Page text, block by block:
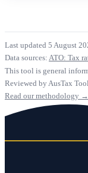
Last updated 5 August
Data sources: ATO: Tax
This tool is general
Reviewed by AusTax
Read our methodology →